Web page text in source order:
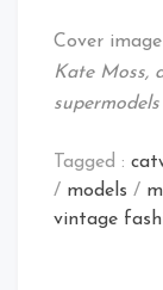
Cover image
Kate Moss,
Tagged :
/ models /
vintage